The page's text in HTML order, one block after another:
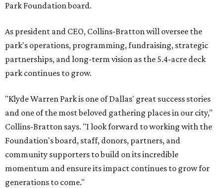
Park Foundation board.
As president and CEO, Collins-Bratton will oversee the
park's operations, programming, fundraising, strategic
partnerships, and long-term vision as the 5.4-acre deck
park continues to grow.
"Klyde Warren Park is one of Dallas' great success stories
and one of the most beloved gathering places in our city,"
Collins-Bratton says. "I look forward to working with the
Foundation's board, staff, donors, partners, and
community supporters to build on its incredible
momentum and ensure its impact continues to grow for
generations to come."